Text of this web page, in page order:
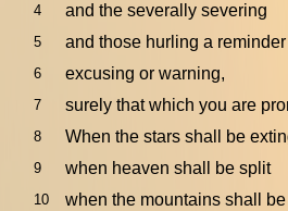
4 and the severally severing
5 and those hurling a reminder
6 excusing or warning,
7 surely that which you are
8 When the stars shall be
9 when heaven shall be split
10 when the mountains shall be